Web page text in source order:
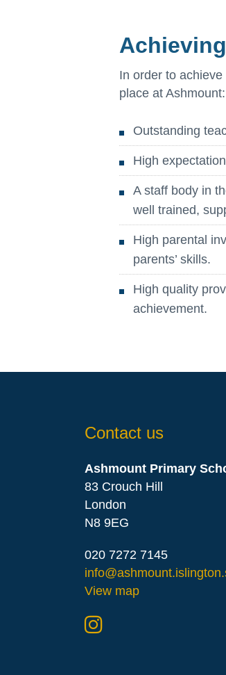
In order to
place at Ashmount:
Outstanding
High
A staff body in
well trained,
High parental
parents’ skills.
High quality
achievement.
Contact us
Ashmount Primary
83 Crouch Hill
London
N8 9EG
020 7272 7145
View map